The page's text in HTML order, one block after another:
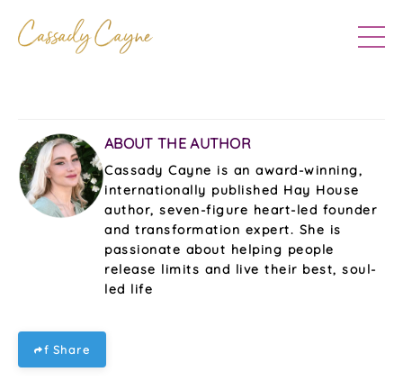
ABOUT THE AUTHOR
Cassady Cayne is an award-winning,
internationally published Hay House
author, seven-figure heart-led founder
and transformation expert. She is
passionate about helping people
release limits and live their best, soul-
led life
f Share